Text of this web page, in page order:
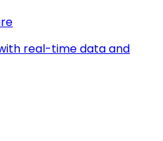
real-time data and